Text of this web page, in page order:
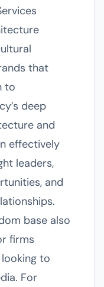
that
to
deep
and
effectively
leaders,
and
base also
firms
to
For